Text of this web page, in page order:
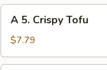
(4)
Crispy
Tofu
A 5. Crispy Tofu
$7.79